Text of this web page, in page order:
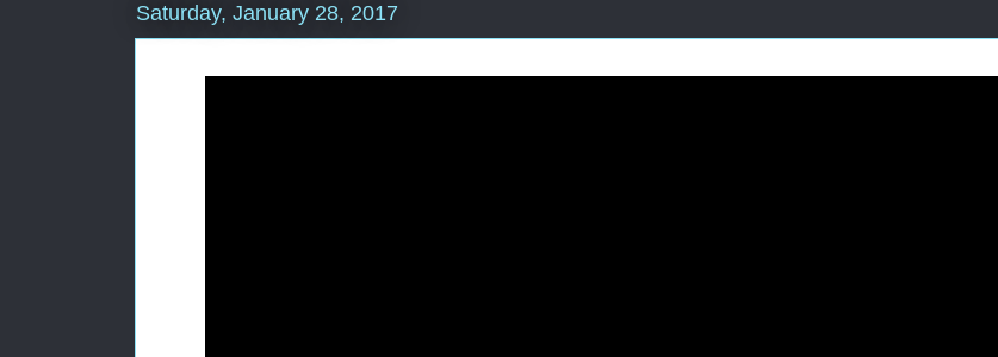
Saturday, January 28, 2017